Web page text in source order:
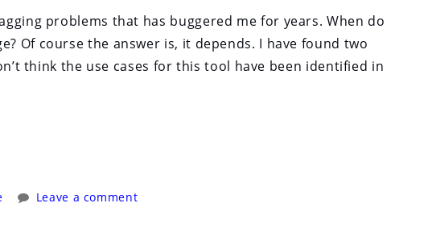
problems that has buggered me for years. When do
Of course the answer is, it depends. I have found two
think the use cases for this tool have been identified in
Leave a comment